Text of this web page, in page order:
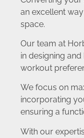
an excellent
space.
Our team at
in designing
workout
We focus on
incorporating
ensuring a
With our